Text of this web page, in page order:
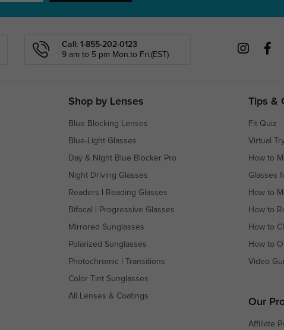
Call: 1-855-202-0123
9 am to 5 pm Mon.to Fri.(EST)
Shop by Lenses
Blue Blocking Lenses
Blue-Light Glasses
Day & Night Blue Blocker Pro
Night Driving Glasses
Readers Reading Glasses
Bifocal Progressive Glasses
Mirrored Sunglasses
Polarized Sunglasses
Photochromic Transitions
Color Tint Sunglasses
All Lenses & Coatings
Tips &
Fit Quiz
Virtual
How to
Glasses
How to
How to
How to
How to
Video
Our
Affiliate